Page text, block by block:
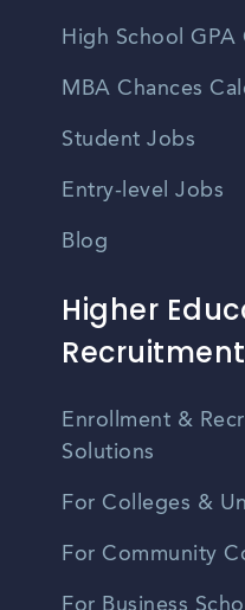
High School GPA
MBA Chances
Student Jobs
Entry-level Jobs
Blog
Higher
Recruitment
Enrollment &
Solutions
For Colleges &
For Community
For Business